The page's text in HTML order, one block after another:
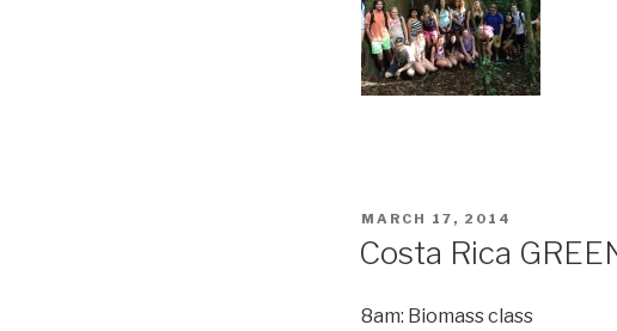
POSTED
MARCH 17, 2014
Costa Rica
8am: Biomass class